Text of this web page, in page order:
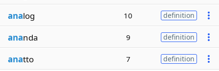
analog 10 definition
ananda 9 definition
anatto 7 definition